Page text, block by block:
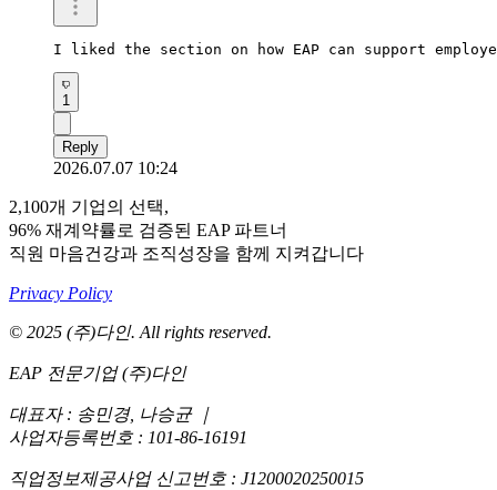
I liked the section on how EAP can support
1
Reply
2026.07.07 10:24
2,100개 기업의 선택,
96% 재계약률로 검증된 EAP 파트너
직원 마음건강과 조직성장을 함께 지켜갑니다
Privacy Policy
© 2025 (주)다인. All rights reserved.
EAP 전문기업 (주)다인
대표자 : 송민경, 나승균 ｜
사업자등록번호 : 101-86-16191
직업정보제공사업 신고번호 : J1200020250015